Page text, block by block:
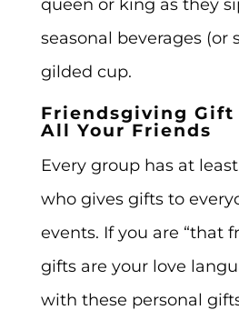
queen or king as they
seasonal beverages (or
gilded cup.
Friendsgiving Gift
All Your Friends
Every group has at
who gives gifts to
events. If you are “that
gifts are your love
with these personal